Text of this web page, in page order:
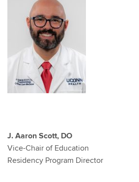
J. Aaron Scott, DO
Vice-Chair of Education
Residency Program Director